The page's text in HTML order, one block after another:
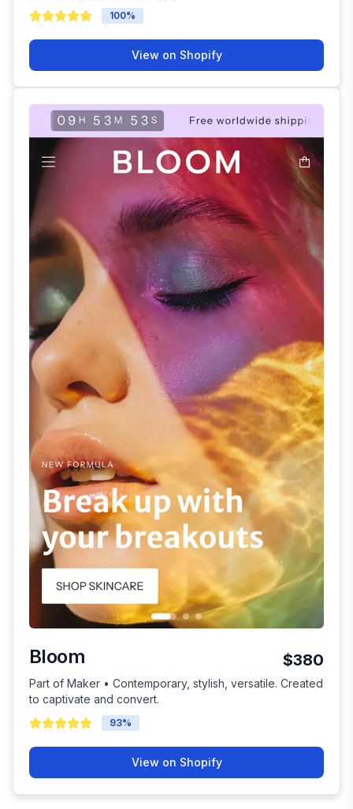
100%
View on Shopify
Bloom $380
Part of Maker • Contemporary, stylish, versatile. Created
to captivate and convert.
93%
View on Shopify